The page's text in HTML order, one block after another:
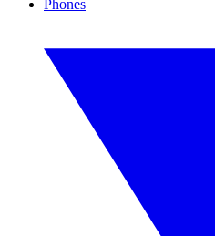
Phones